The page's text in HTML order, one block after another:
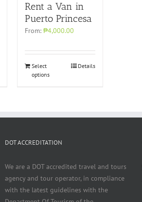
Rent a Van in
Puerto Princesa
From:₱4,000.00
Select
options
Details
DOT ACCREDITATION
We are a DOT accredited travel and tours
agency and tour operator, in compliance
with the latest guidelines with the